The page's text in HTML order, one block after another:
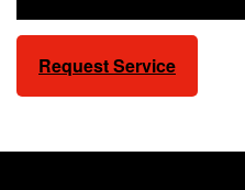
Request Service